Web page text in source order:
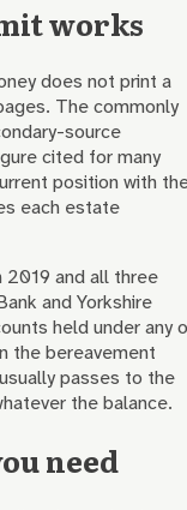
works
does not print a
The commonly
source
cited for many
position with
each estate
2019 and all three
and Yorkshire
held under any
the bereavement
passes to the
the balance.
need